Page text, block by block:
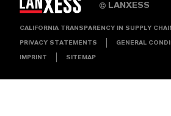
© LANXESS
CALIFORNIA TRANSPARENCY IN SUPPLY
PRIVACY STATEMENTS GENERAL
IMPRINT SITEMAP